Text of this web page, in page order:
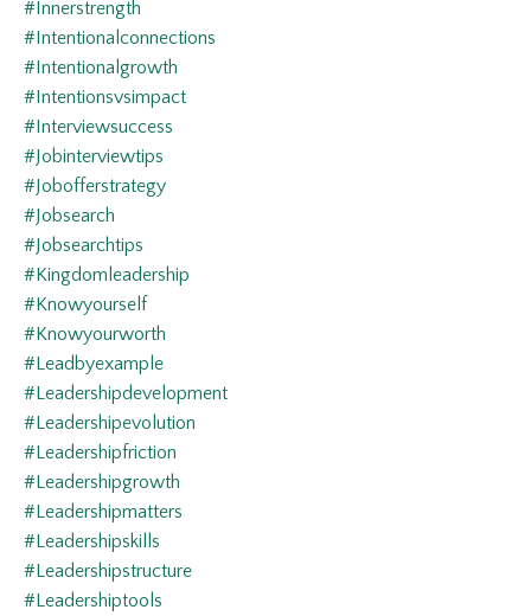
#innerstrength
#intentionalconnections
#intentionalgrowth
#intentionsvsimpact
#interviewsuccess
#jobinterviewtips
#jobofferstrategy
#jobsearch
#jobsearchtips
#kingdomleadership
#knowyourself
#knowyourworth
#leadbyexample
#leadershipdevelopment
#leadershipevolution
#leadershipfriction
#leadershipgrowth
#leadershipmatters
#leadershipskills
#leadershipstructure
#leadershiptools